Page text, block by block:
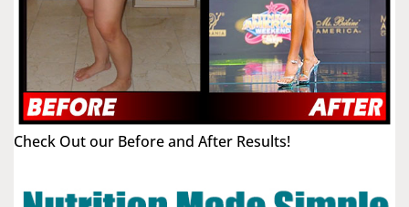
Check Out our Before and After Results!